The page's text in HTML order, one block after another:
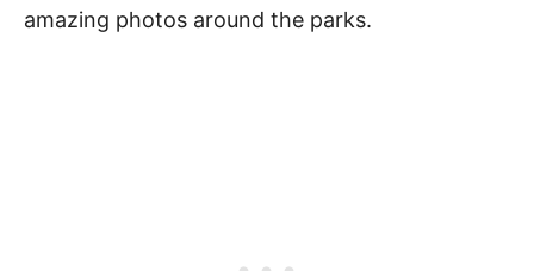
amazing photos around the parks.